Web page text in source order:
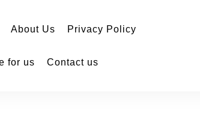
About Us Privacy Policy
for us Contact us